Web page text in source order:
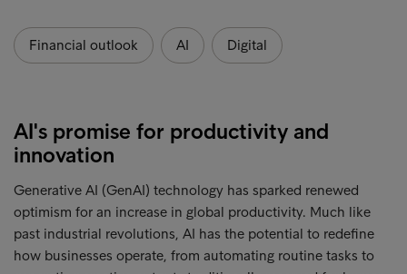
Financial outlook AI Digital
AI's promise for productivity and
innovation
Generative AI (GenAI) technology has sparked renewed
optimism for an increase in global productivity. Much like
past industrial revolutions, AI has the potential to redefine
how businesses operate, from automating routine tasks to